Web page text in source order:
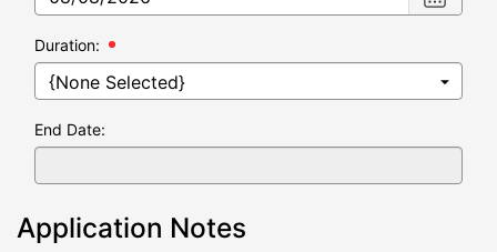
date
is
08/08/
Duration:
End Date:
Application Notes